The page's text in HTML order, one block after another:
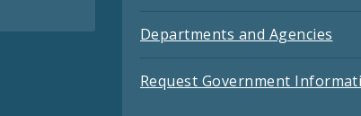
Departments and Agencies
Request Government